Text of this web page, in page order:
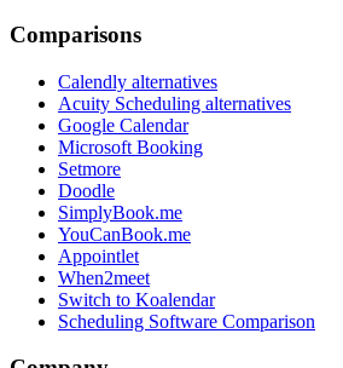
Comparisons
Calendly alternatives
Acuity Scheduling alternatives
Google Calendar
Microsoft Booking
Setmore
Doodle
SimplyBook.me
YouCanBook.me
Appointlet
When2meet
Switch to Koalendar
Scheduling Software Comparison